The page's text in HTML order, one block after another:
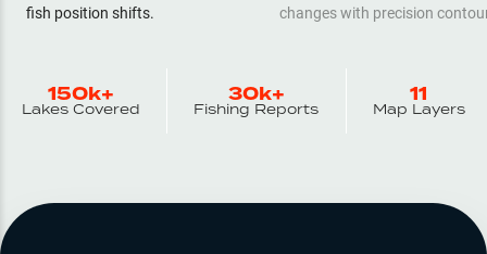
fish position shifts.
changes with precision
150k+
Lakes Covered
30k+
Fishing Reports
11
Map Layers